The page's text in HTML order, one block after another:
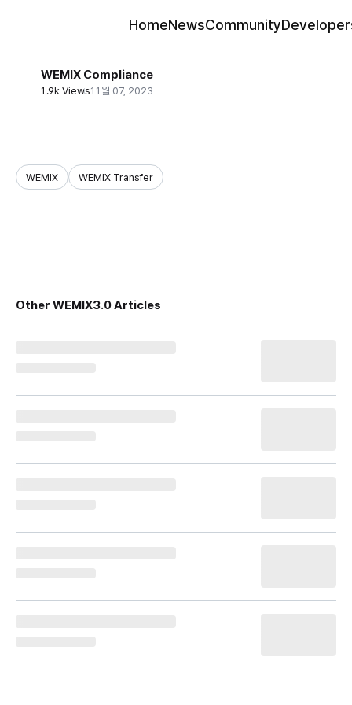
HomeNewsCommunity
WEMIX Compliance
1.9k Views11월 07, 2023
WEMIX WEMIX Transfer
Other WEMIX3.0 Articles